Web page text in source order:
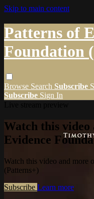
Skip to main content
Patterns of
Foundation
Browse Search Subscribe
Subscribe Sign In
Watch this video
Evidence
Watch this video and more
(Patterns+)
Subscribe Learn more